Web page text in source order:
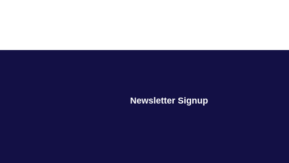
Newsletter Signup